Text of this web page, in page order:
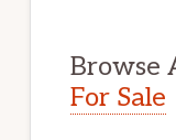
Browse
For Sale